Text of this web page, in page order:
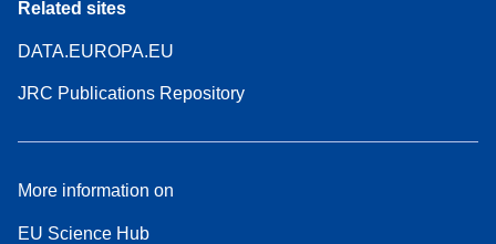
Related sites
DATA.EUROPA.EU
JRC Publications Repository
More information on
EU Science Hub